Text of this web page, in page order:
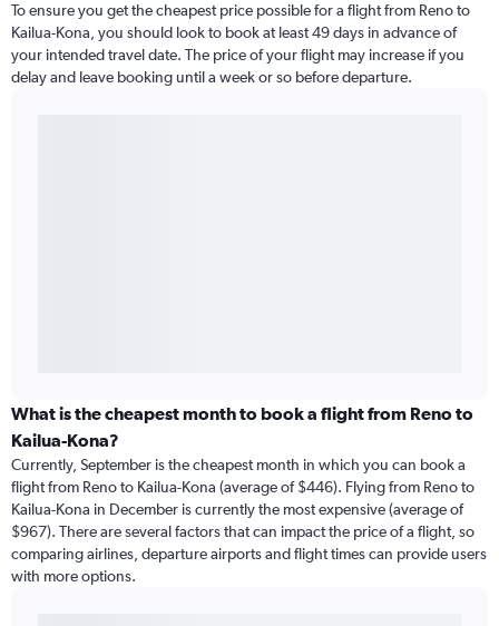
To ensure you get the cheapest price possible for a flight from Reno to
Kailua-Kona, you should look to book at least 49 days in advance of
your intended travel date. The price of your flight may increase if you
delay and leave booking until a week or so before departure.
What is the cheapest month to book a flight from Reno to
Kailua-Kona?
Currently, September is the cheapest month in which you can book a
flight from Reno to Kailua-Kona (average of $446). Flying from Reno to
Kailua-Kona in December is currently the most expensive (average of
$967). There are several factors that can impact the price of a flight, so
comparing airlines, departure airports and flight times can provide users
with more options.